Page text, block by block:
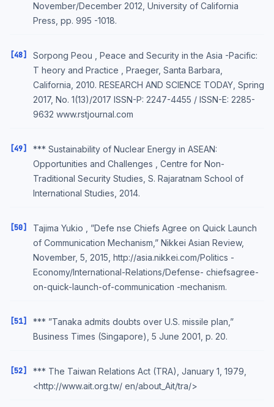
November/December 2012, University of California
Press, pp. 995 -1018.
[48]
Sorpong Peou , Peace and Security in the Asia -Pacific:
T heory and Practice , Praeger, Santa Barbara,
California, 2010. RESEARCH AND SCIENCE TODAY, Spring
2017, No. 1(13)/2017 ISSN-P: 2247-4455 / ISSN-E: 2285-
9632 www.rstjournal.com
[49]
*** Sustainability of Nuclear Energy in ASEAN:
Opportunities and Challenges , Centre for Non-
Traditional Security Studies, S. Rajaratnam School of
International Studies, 2014.
[50]
Tajima Yukio , ”Defe nse Chiefs Agree on Quick Launch
of Communication Mechanism,” Nikkei Asian Review,
November, 5, 2015, http://asia.nikkei.com/Politics -
Economy/International-Relations/Defense- chiefsagree-
on-quick-launch-of-communication -mechanism.
[51]
*** ”Tanaka admits doubts over U.S. missile plan,”
Business Times (Singapore), 5 June 2001, p. 20.
[52]
*** The Taiwan Relations Act (TRA), January 1, 1979,
<http://www.ait.org.tw/ en/about_Ait/tra/>